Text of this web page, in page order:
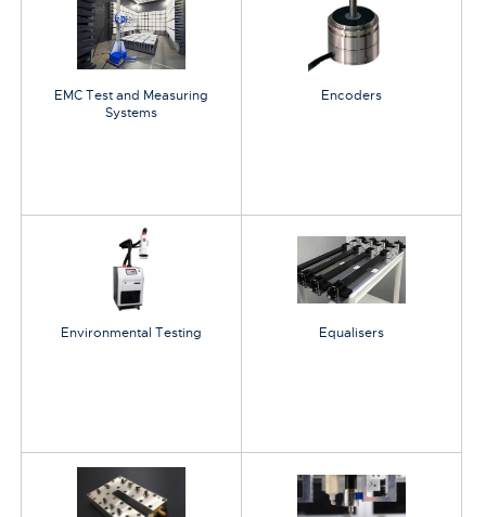
EMC Test and Measuring
Systems
Encoders
Environmental Testing Equalisers